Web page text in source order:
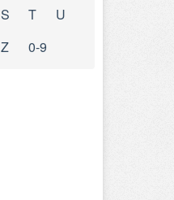
S T
U
Z 0-9